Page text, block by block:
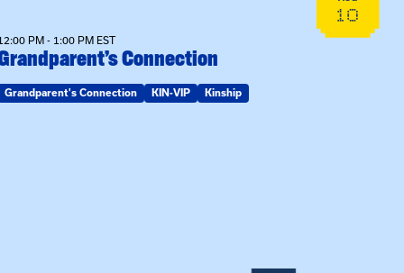
10
PM - 1:00 PM EST
Connection
Grandparent's Connection KIN-VIP Kinship